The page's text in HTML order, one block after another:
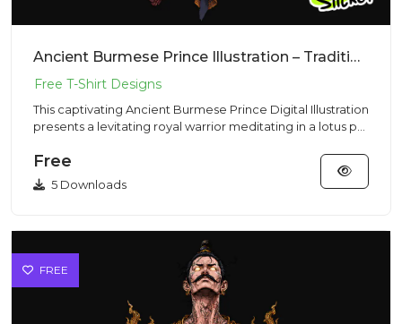
Ancient Burmese Prince Illustration – Traditional Vibe | VectorSticker Free PNG Download
This captivating Ancient Burmese Prince Digital Illustration
presents a levitating royal warrior meditating in a lotus p...
Free
5 Downloads
FREE